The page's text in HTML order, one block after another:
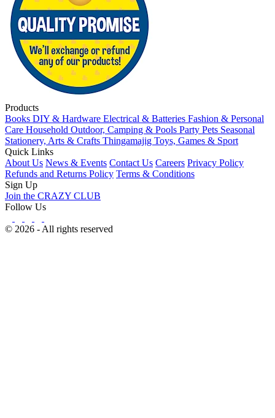
Products
Books DIY & Hardware Electrical & Batteries Fashion & Personal
Care Household Outdoor, Camping & Pools Party Pets Seasonal
Stationery, Arts & Crafts Thingamajig Toys, Games & Sport
Quick Links
About Us News & Events Contact Us Careers Privacy Policy
Refunds and Returns Policy Terms & Conditions
Sign Up
Join the CRAZY CLUB
Follow Us
© 2026 - All rights reserved